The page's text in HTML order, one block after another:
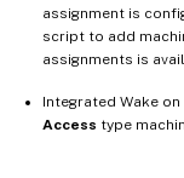
assignment is
script to add
assignments is
Integrated Wake
Access type